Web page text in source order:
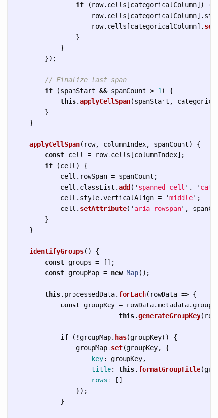
if
( row. cells [categoricalColumn])
{
row. cells [categoricalColumn].
row. cells [categoricalColumn].
}
}
});
// Finalize last span
if
(spanStart && spanCount > 1 )
{
this.applyCellSpan(spanStart ,
}
}
applyCellSpan( row, columnIndex, spanCount)
{
const cell = row. cells [columnIndex];
if
(cell )
{
cell . rowSpan = spanCount ;
cell . classList .add ( ' spanned-cell ' , '
cell . style.verticalAlign = 'middle' ;
cell . setAttribute( ' aria-rowspan' ,
}
}
identifyGroups()
{
const groups =
[];
const groupMap = new Map();
this. processedData. forEach( rowData => {
const groupKey = rowData.metadata.
this.generateGroupKey(
if ( !groupMap. has(groupKey))
{
groupMap. set(groupKey,
{
key: groupKey,
title: this. formatGroupTitle(
rows :
[]
});
}